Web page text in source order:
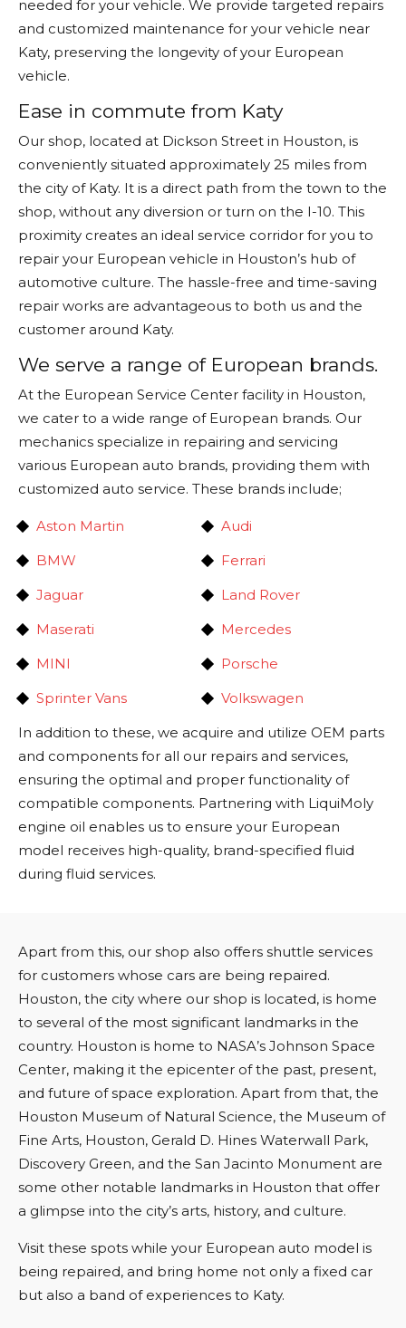
needed for your vehicle. We provide targeted repairs
and customized maintenance for your vehicle near
Katy, preserving the longevity of your European
vehicle.
Ease in commute from Katy
Our shop, located at Dickson Street in Houston, is
conveniently situated approximately 25 miles from
the city of Katy. It is a direct path from the town to the
shop, without any diversion or turn on the I-10. This
proximity creates an ideal service corridor for you to
repair your European vehicle in Houston’s hub of
automotive culture. The hassle-free and time-saving
repair works are advantageous to both us and the
customer around Katy.
We serve a range of European brands.
At the European Service Center facility in Houston,
we cater to a wide range of European brands. Our
mechanics specialize in repairing and servicing
various European auto brands, providing them with
customized auto service. These brands include;
Aston Martin
Audi
BMW
Ferrari
Jaguar
Land Rover
Maserati
Mercedes
MINI
Porsche
Sprinter Vans
Volkswagen
In addition to these, we acquire and utilize OEM parts
and components for all our repairs and services,
ensuring the optimal and proper functionality of
compatible components. Partnering with LiquiMoly
engine oil enables us to ensure your European
model receives high-quality, brand-specified fluid
during fluid services.
Apart from this, our shop also offers shuttle services
for customers whose cars are being repaired.
Houston, the city where our shop is located, is home
to several of the most significant landmarks in the
country. Houston is home to NASA’s Johnson Space
Center, making it the epicenter of the past, present,
and future of space exploration. Apart from that, the
Houston Museum of Natural Science, the Museum of
Fine Arts, Houston, Gerald D. Hines Waterwall Park,
Discovery Green, and the San Jacinto Monument are
some other notable landmarks in Houston that offer
a glimpse into the city’s arts, history, and culture.
Visit these spots while your European auto model is
being repaired, and bring home not only a fixed car
but also a band of experiences to Katy.